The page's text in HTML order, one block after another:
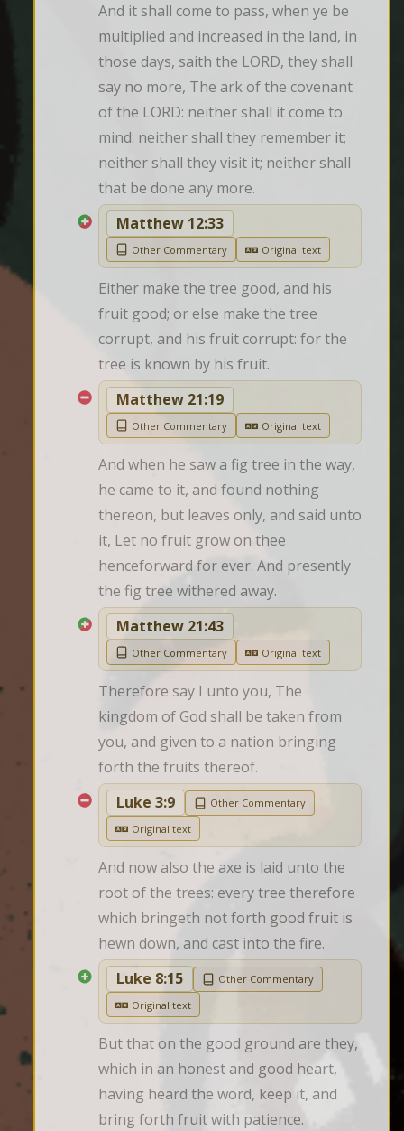
And it shall come to pass, when ye be
multiplied and increased in the land, in
those days, saith the LORD, they shall
say no more, The ark of the covenant
of the LORD: neither shall it come to
mind: neither shall they remember it;
neither shall they visit it; neither shall
that be done any more.
Matthew 12:33
Other Commentary Original text
Either make the tree good, and his
fruit good; or else make the tree
corrupt, and his fruit corrupt: for the
tree is known by his fruit.
Matthew 21:19
Other Commentary Original text
And when he saw a fig tree in the way,
he came to it, and found nothing
thereon, but leaves only, and said unto
it, Let no fruit grow on thee
henceforward for ever. And presently
the fig tree withered away.
Matthew 21:43
Other Commentary Original text
Therefore say I unto you, The
kingdom of God shall be taken from
you, and given to a nation bringing
forth the fruits thereof.
Luke 3:9
Other Commentary
Original text
And now also the axe is laid unto the
root of the trees: every tree therefore
which bringeth not forth good fruit is
hewn down, and cast into the fire.
Luke 8:15
Other Commentary
Original text
But that on the good ground are they,
which in an honest and good heart,
having heard the word, keep it, and
bring forth fruit with patience.